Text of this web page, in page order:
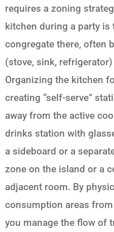
requires a zoning
kitchen during a party
congregate there, often
(stove, sink,
Organizing the kitchen
creating “self-serve”
away from the active
drinks station with
a sideboard or a
zone on the island or a
adjacent room. By
consumption areas
you manage the flow of